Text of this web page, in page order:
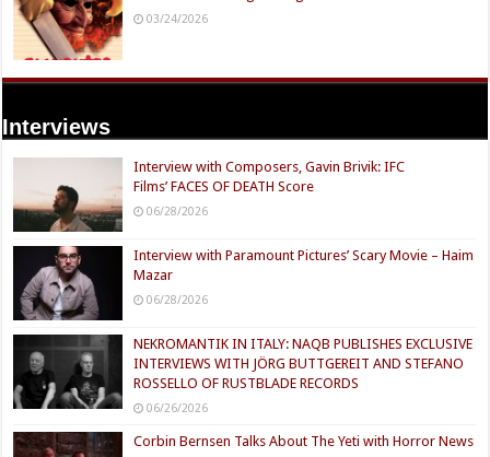
03/24/2026
Interviews
Interview with Composers, Gavin Brivik: IFC
Films’ FACES OF DEATH Score
06/28/2026
Interview with Paramount Pictures’ Scary Movie – Haim
Mazar
06/28/2026
NEKROMANTIK IN ITALY: NAQB PUBLISHES EXCLUSIVE
INTERVIEWS WITH JÖRG BUTTGEREIT AND STEFANO
ROSSELLO OF RUSTBLADE RECORDS
06/26/2026
Corbin Bernsen Talks About The Yeti with Horror News